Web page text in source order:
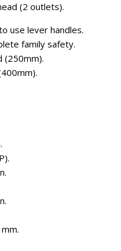
(2 outlets).
use lever handles.
family safety.
(250mm).